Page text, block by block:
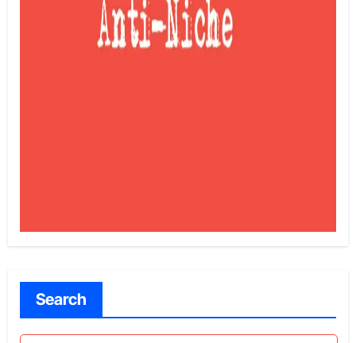
Search